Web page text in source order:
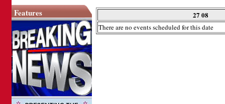
Features 27 08
There are no events scheduled for this date
Password: